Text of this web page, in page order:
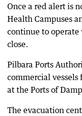
Once a red alert is
Health Campuses
continue to
close.
Pilbara Ports
commercial vessels
at the Ports of
The evacuation